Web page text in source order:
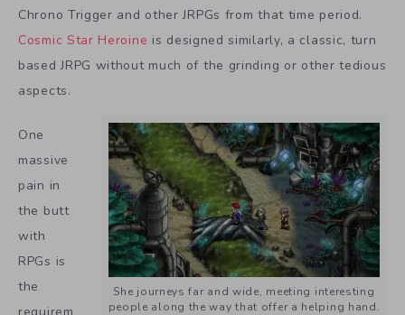
Chrono Trigger and other JRPGs from that time period.
Cosmic Star Heroine is designed similarly, a classic, turn
based JRPG without much of the grinding or other tedious
aspects.
She journeys far and wide, meeting interesting
people along the way that offer a helping hand.
One
massive
pain in
the butt
with
RPGs is
the